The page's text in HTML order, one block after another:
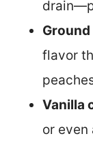
flavor
Vanilla
or even